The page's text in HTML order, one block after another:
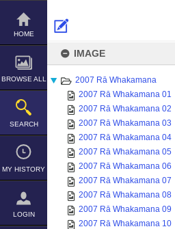
Skip
content
HOME
BROWSE ALL
SEARCH
MY HISTORY
LOGIN
IMAGE
2007 Rā Whakamana
2007 Rā Whakamana 01
2007 Rā Whakamana 02
2007 Rā Whakamana 03
2007 Rā Whakamana 04
2007 Rā Whakamana 05
2007 Rā Whakamana 06
2007 Rā Whakamana 07
2007 Rā Whakamana 08
2007 Rā Whakamana 09
2007 Rā Whakamana 10